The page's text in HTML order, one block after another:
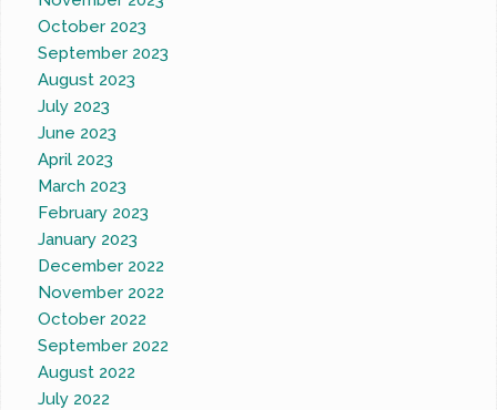
October 2023
September 2023
August 2023
July 2023
June 2023
April 2023
March 2023
February 2023
January 2023
December 2022
November 2022
October 2022
September 2022
August 2022
July 2022